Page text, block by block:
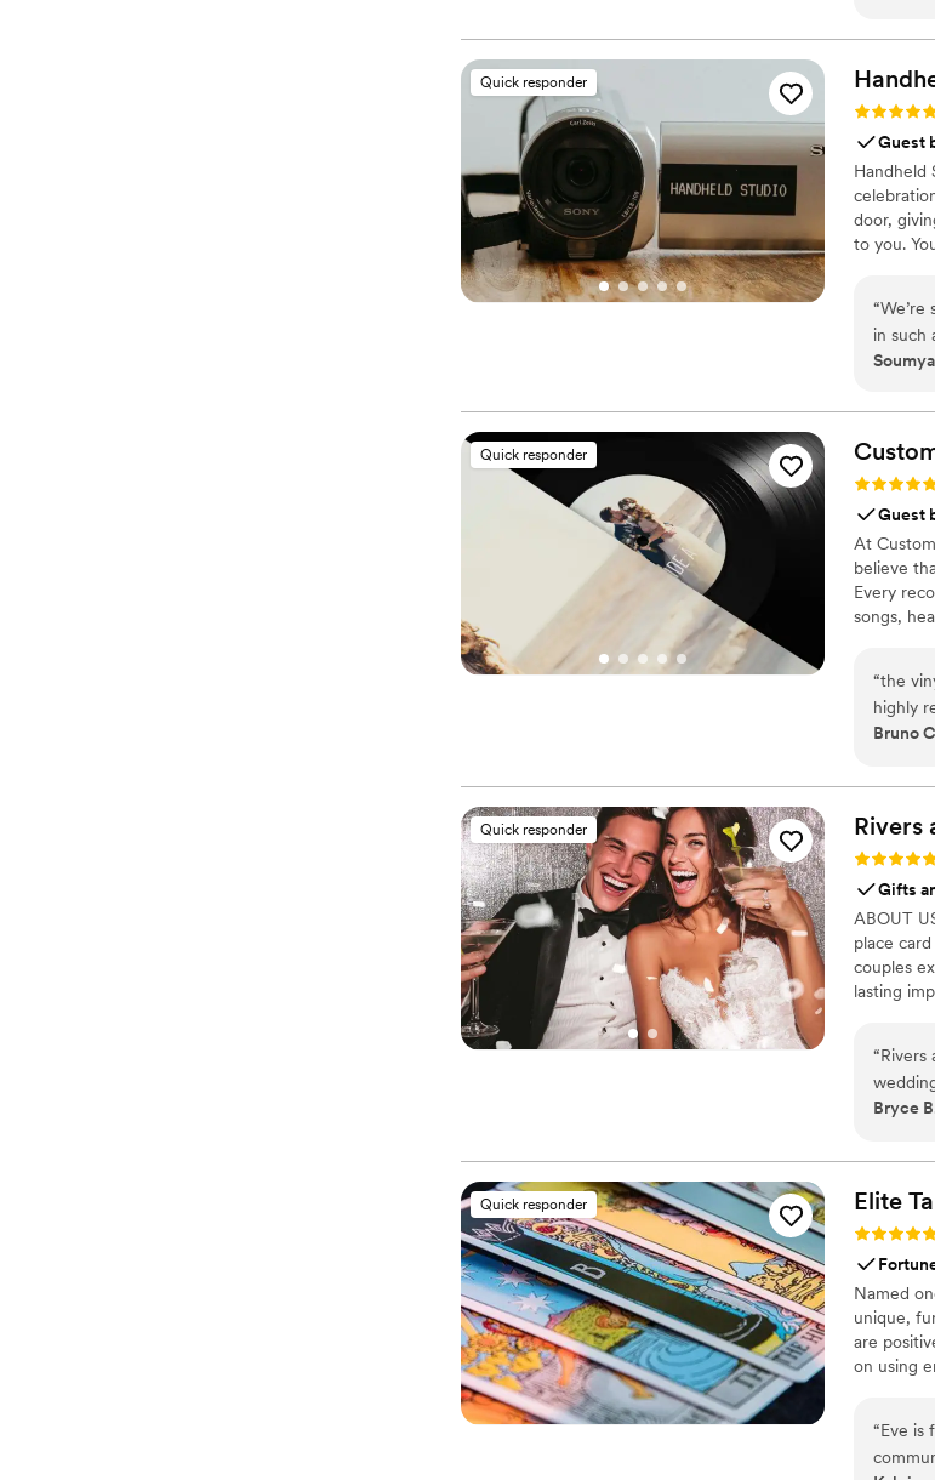
Quick responder
Rating: 5.0
Guest
Handheld
door,
to you.
“We’re
in such
Quick responder
Rating:
Guest
At
believe
Every
songs,
captures
“the
highly
Bruno
Quick responder Rivers
Rating:
Gifts
ABOUT
place
couples
lasting
keep
about
“Rivers
the
helped
couple
Bryce
Quick responder Elite
Rating:
Named
unique,
are
on using
“Eve is